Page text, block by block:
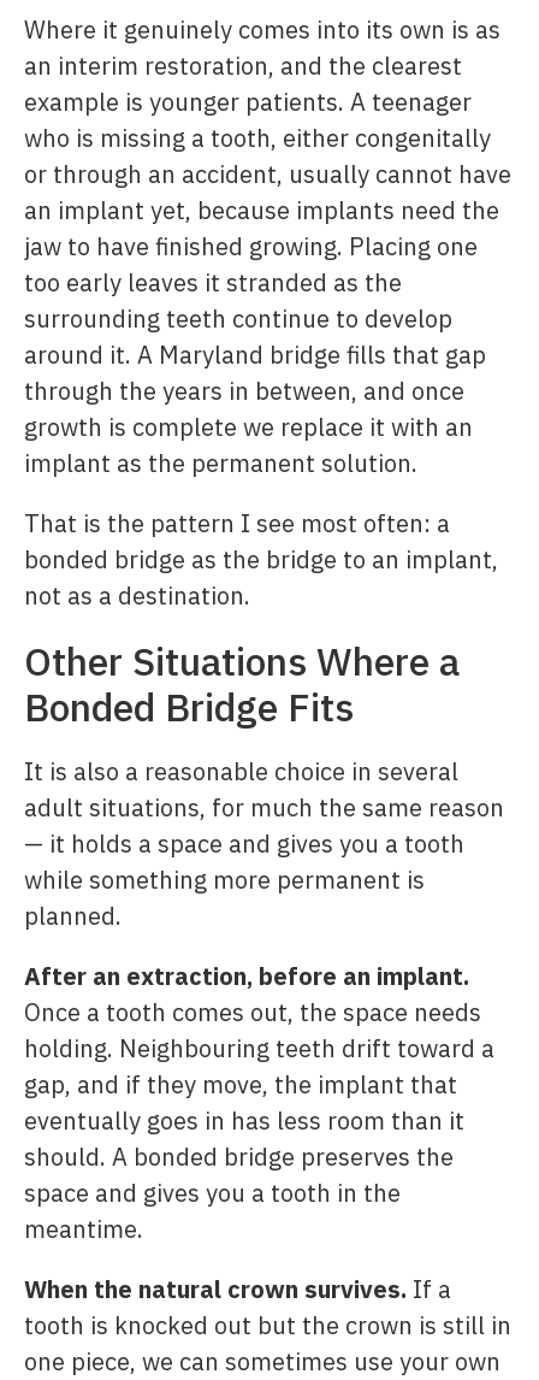
Where it genuinely comes into its own is as
an interim restoration, and the clearest
example is younger patients. A teenager
who is missing a tooth, either congenitally
or through an accident, usually cannot have
an implant yet, because implants need the
jaw to have finished growing. Placing one
too early leaves it stranded as the
surrounding teeth continue to develop
around it. A Maryland bridge fills that gap
through the years in between, and once
growth is complete we replace it with an
implant as the permanent solution.
That is the pattern I see most often: a
bonded bridge as the bridge to an implant,
not as a destination.
Other Situations Where a
Bonded Bridge Fits
It is also a reasonable choice in several
adult situations, for much the same reason
— it holds a space and gives you a tooth
while something more permanent is
planned.
After an extraction, before an implant.
Once a tooth comes out, the space needs
holding. Neighbouring teeth drift toward a
gap, and if they move, the implant that
eventually goes in has less room than it
should. A bonded bridge preserves the
space and gives you a tooth in the
meantime.
When the natural crown survives. If a
tooth is knocked out but the crown is still in
one piece, we can sometimes use your own